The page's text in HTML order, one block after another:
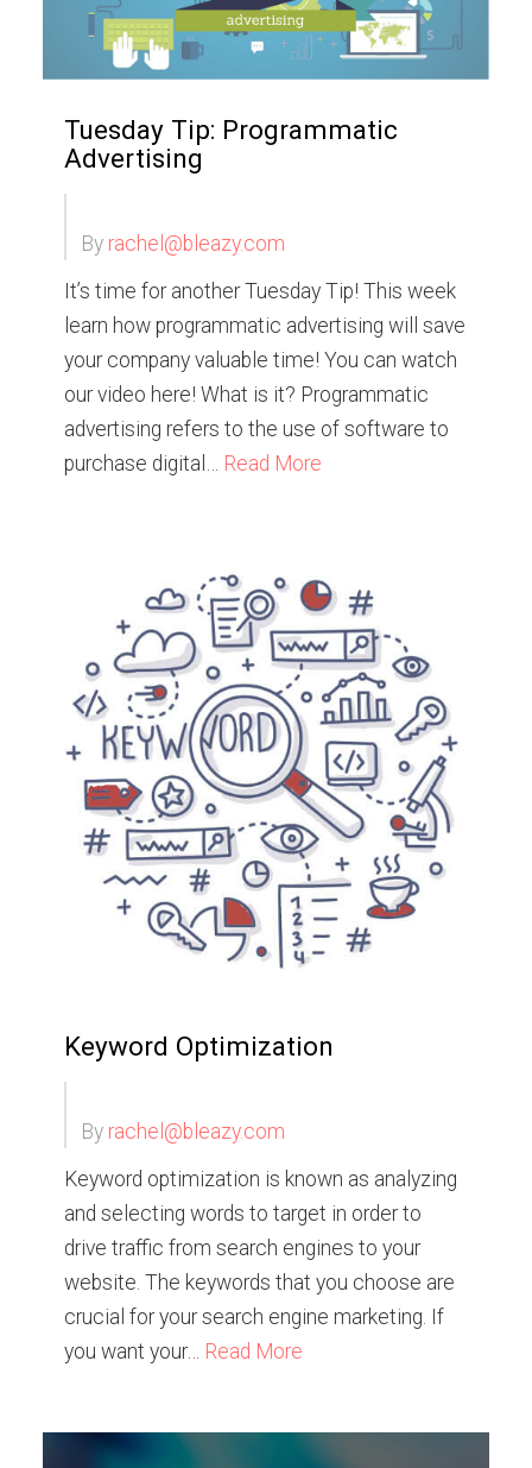
Tuesday Tip: Programmatic
Advertising
By rachel@bleazy.com
It’s time for another Tuesday Tip! This week
learn how programmatic advertising will save
your company valuable time! You can watch
our video here! What is it? Programmatic
advertising refers to the use of software to
purchase digital… Read More
Keyword Optimization
By rachel@bleazy.com
Keyword optimization is known as analyzing
and selecting words to target in order to
drive traffic from search engines to your
website. The keywords that you choose are
crucial for your search engine marketing. If
you want your… Read More